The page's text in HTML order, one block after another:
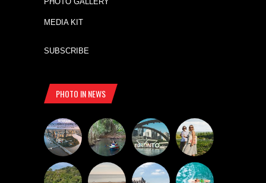
MEDIA KIT
SUBSCRIBE
PHOTO IN NEWS